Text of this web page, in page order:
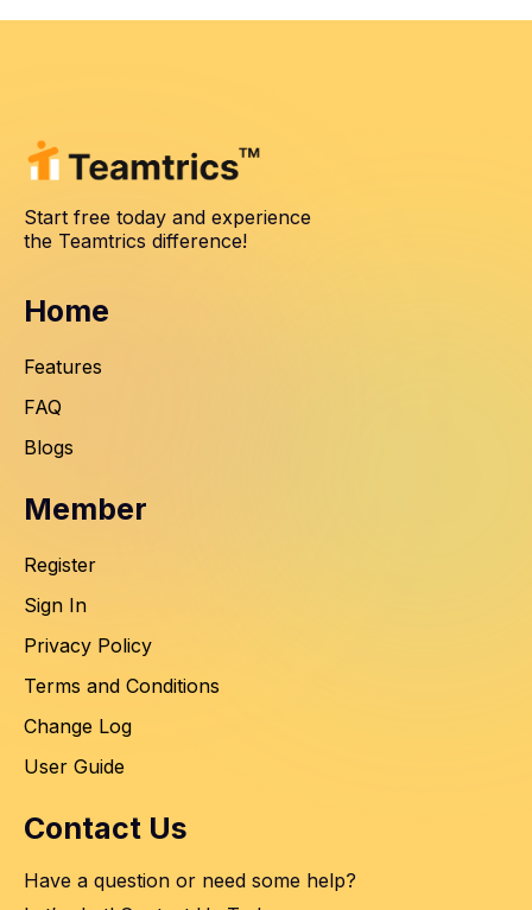
Start free today and experience
the Teamtrics difference!
Home
Features
FAQ
Blogs
Member
Register
Sign In
Privacy Policy
Terms and Conditions
Change Log
User Guide
Contact Us
Have a question or need some help?